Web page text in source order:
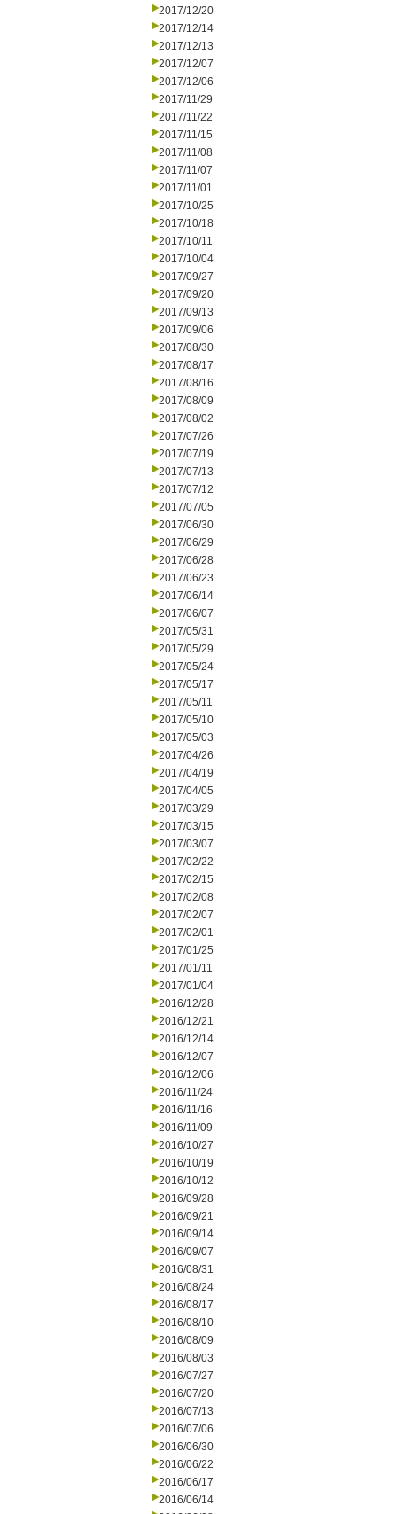
2017/12/20
2017/12/14
2017/12/13
2017/12/07
2017/12/06
2017/11/29
2017/11/22
2017/11/15
2017/11/08
2017/11/07
2017/11/01
2017/10/25
2017/10/18
2017/10/11
2017/10/04
2017/09/27
2017/09/20
2017/09/13
2017/09/06
2017/08/30
2017/08/17
2017/08/16
2017/08/09
2017/08/02
2017/07/26
2017/07/19
2017/07/13
2017/07/12
2017/07/05
2017/06/30
2017/06/29
2017/06/28
2017/06/23
2017/06/14
2017/06/07
2017/05/31
2017/05/29
2017/05/24
2017/05/17
2017/05/11
2017/05/10
2017/05/03
2017/04/26
2017/04/19
2017/04/05
2017/03/29
2017/03/15
2017/03/07
2017/02/22
2017/02/15
2017/02/08
2017/02/07
2017/02/01
2017/01/25
2017/01/11
2017/01/04
2016/12/28
2016/12/21
2016/12/14
2016/12/07
2016/12/06
2016/11/24
2016/11/16
2016/11/09
2016/10/27
2016/10/19
2016/10/12
2016/09/28
2016/09/21
2016/09/14
2016/09/07
2016/08/31
2016/08/24
2016/08/17
2016/08/10
2016/08/09
2016/08/03
2016/07/27
2016/07/20
2016/07/13
2016/07/06
2016/06/30
2016/06/22
2016/06/17
2016/06/14